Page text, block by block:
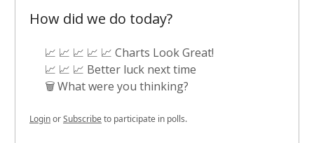
How did we do today?
📈 📈 📈 📈 📈 Charts Look Great!
📈 📈 📈 Better luck next time
🗑️ What were you thinking?
LoginorSubscribeto participate in polls.